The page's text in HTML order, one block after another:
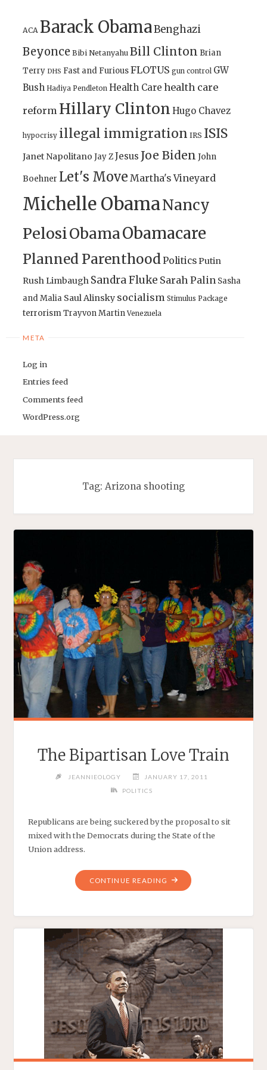
ACA Barack ObamaBenghazi
Beyonce Bibi Netanyahu Bill Clinton Brian
Terry DHS Fast and FuriousFLOTUS gun control GW
Bush Hadiya Pendleton Health Care health care
reform Hillary Clinton Hugo Chavez
hypocrisy illegal immigration IRS ISIS
Janet Napolitano Jay ZJesus Joe Biden John
Boehner Let's Move Martha's Vineyard
Michelle ObamaNancy
PelosiObamaObamacare
Planned ParenthoodPoliticsPutin
Rush Limbaugh Sandra Fluke Sarah Palin Sasha
and Malia Saul Alinsky socialism Stimulus Package
terrorismTrayvon Martin Venezuela
META
Log in
Entries feed
Comments feed
WordPress.org
Tag: Arizona shooting
The Bipartisan Love Train
JEANNIEOLOGY
JANUARY 17, 2011
POLITICS
Republicans are being suckered by the proposal to sit
mixed with the Democrats during the State of the
Union address.
CONTINUE READING "THE
BIPARTISAN